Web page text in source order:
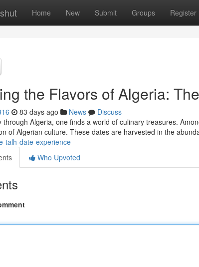
Home New Submit Groups Register
the Flavors of Algeria:
83 days ago News
Discuss
through Algeria, one finds a world of culinary treasures.
of Algerian culture. These dates are harvested in the
talh-date-experience
Who Upvoted